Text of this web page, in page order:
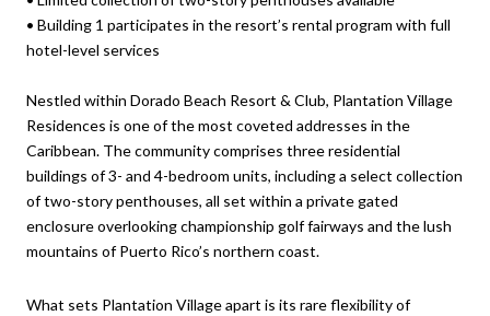
• Building 1 participates in the resort’s rental program with full
hotel-level services
Nestled within Dorado Beach Resort & Club, Plantation Village
Residences is one of the most coveted addresses in the
Caribbean. The community comprises three residential
buildings of 3- and 4-bedroom units, including a select collection
of two-story penthouses, all set within a private gated
enclosure overlooking championship golf fairways and the lush
mountains of Puerto Rico’s northern coast.
What sets Plantation Village apart is its rare flexibility of